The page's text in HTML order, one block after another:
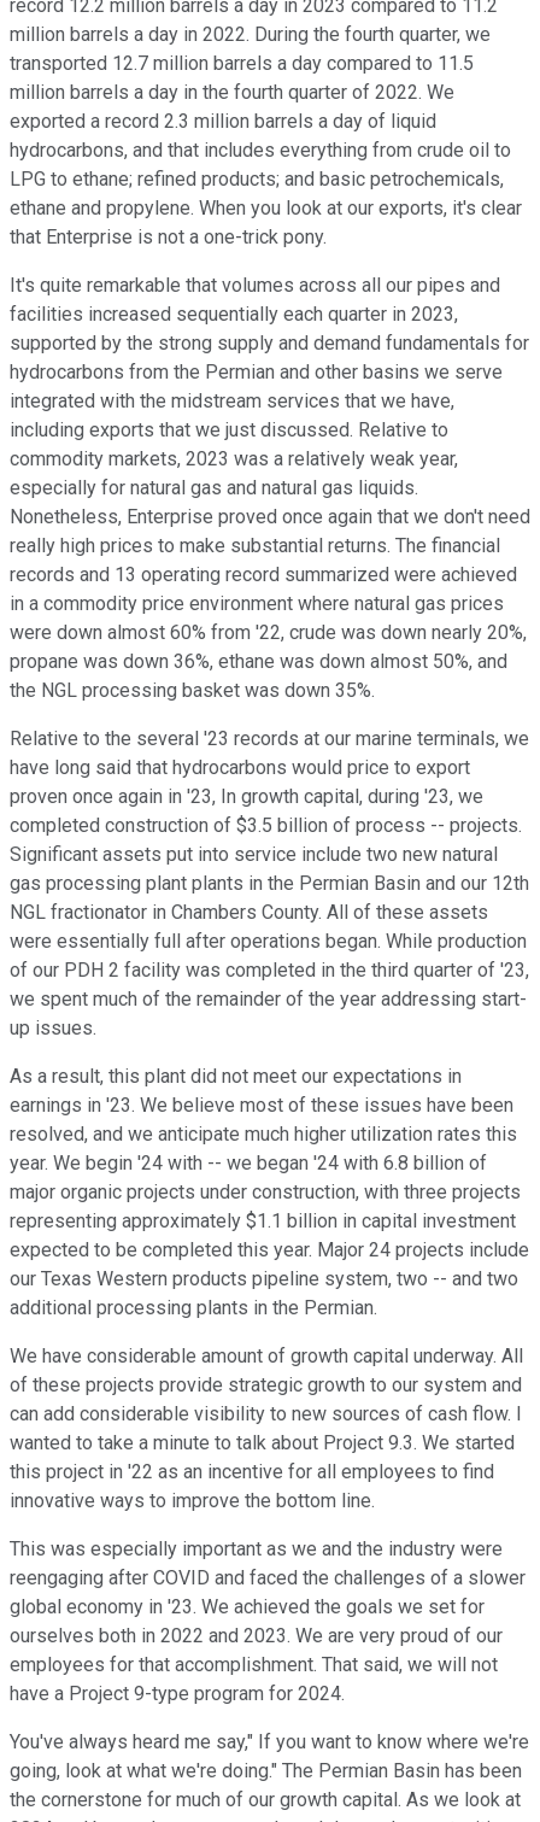
record 12.2 million barrels a day in 2023 compared to 11.2
million barrels a day in 2022. During the fourth quarter, we
transported 12.7 million barrels a day compared to 11.5
million barrels a day in the fourth quarter of 2022. We
exported a record 2.3 million barrels a day of liquid
hydrocarbons, and that includes everything from crude oil to
LPG to ethane; refined products; and basic petrochemicals,
ethane and propylene. When you look at our exports, it's clear
that Enterprise is not a one-trick pony.
It's quite remarkable that volumes across all our pipes and
facilities increased sequentially each quarter in 2023,
supported by the strong supply and demand fundamentals for
hydrocarbons from the Permian and other basins we serve
integrated with the midstream services that we have,
including exports that we just discussed. Relative to
commodity markets, 2023 was a relatively weak year,
especially for natural gas and natural gas liquids.
Nonetheless, Enterprise proved once again that we don't need
really high prices to make substantial returns. The financial
records and 13 operating record summarized were achieved
in a commodity price environment where natural gas prices
were down almost 60% from '22, crude was down nearly 20%,
propane was down 36%, ethane was down almost 50%, and
the NGL processing basket was down 35%.
Relative to the several '23 records at our marine terminals, we
have long said that hydrocarbons would price to export
proven once again in '23, In growth capital, during '23, we
completed construction of $3.5 billion of process -- projects.
Significant assets put into service include two new natural
gas processing plant plants in the Permian Basin and our 12th
NGL fractionator in Chambers County. All of these assets
were essentially full after operations began. While production
of our PDH 2 facility was completed in the third quarter of '23,
we spent much of the remainder of the year addressing start-
up issues.
As a result, this plant did not meet our expectations in
earnings in '23. We believe most of these issues have been
resolved, and we anticipate much higher utilization rates this
year. We begin '24 with -- we began '24 with 6.8 billion of
major organic projects under construction, with three projects
representing approximately $1.1 billion in capital investment
expected to be completed this year. Major 24 projects include
our Texas Western products pipeline system, two -- and two
additional processing plants in the Permian.
We have considerable amount of growth capital underway. All
of these projects provide strategic growth to our system and
can add considerable visibility to new sources of cash flow. I
wanted to take a minute to talk about Project 9.3. We started
this project in '22 as an incentive for all employees to find
innovative ways to improve the bottom line.
This was especially important as we and the industry were
reengaging after COVID and faced the challenges of a slower
global economy in '23. We achieved the goals we set for
ourselves both in 2022 and 2023. We are very proud of our
employees for that accomplishment. That said, we will not
have a Project 9-type program for 2024.
You've always heard me say," If you want to know where we're
going, look at what we're doing." The Permian Basin has been
the cornerstone for much of our growth capital. As we look at